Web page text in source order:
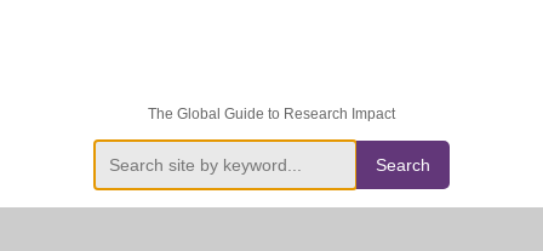
The Global Guide to Research Impact
Search